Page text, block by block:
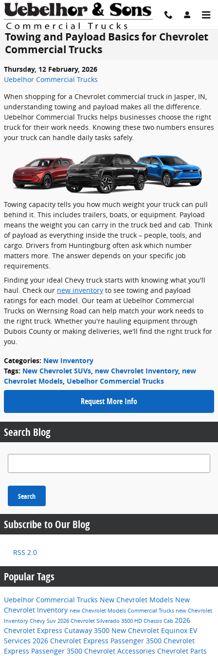
Skip to main content
Towing and Payload Basics for Chevrolet
Commercial Trucks
Thursday, 12 February, 2026
Uebelhor Commercial Trucks
When shopping for a Chevrolet commercial truck in Jasper, IN,
understanding towing and payload makes all the difference.
Uebelhor Commercial Trucks helps businesses choose the right
truck for their work needs. Knowing these two numbers ensures
your truck can handle daily tasks safely.
Towing capacity tells you how much weight your truck can pull
behind it. This includes trailers, boats, or equipment. Payload
means the weight you can carry in the truck bed and cab. Think
of payload as everything inside the truck – people, tools, and
cargo. Drivers from Huntingburg often ask which number
matters more. The answer depends on your specific job
requirements.
Finding your ideal Chevy truck starts with knowing what you'll
haul. Check our new inventory to see towing and payload
ratings for each model. Our team at Uebelhor Commercial
Trucks on Wernsing Road can help match your work needs to
the right truck. Whether you're hauling equipment through
Dubois County or making deliveries, we'll find the right truck for
you.
Categories: New Inventory
Tags: New Chevrolet SUVs, new Chevrolet Inventory, new
Chevrolet Models, Uebelhor Commercial Trucks
Request More Info
Search Blog
Search Blog
Search
Subscribe to Our Blog
RSS 2.0
Popular Tags
Uebelhor Commercial Trucks New Chevrolet Models New
Chevrolet Inventory new Chevrolet Models Commercial Trucks new Chevrolet
Inventory Chevy Suv 2026 Chevrolet Silverado 3500 HD Chassis Cab 2026
Chevrolet Express Cutaway 3500 New Chevrolet Equinox EV
Services 2026 Chevrolet Express Passenger 3500 Chevrolet
Express Passenger 3500 Chevrolet Accessories Chevrolet Parts